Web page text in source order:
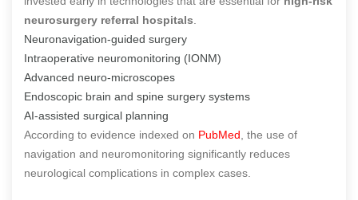
neurosurgery referral hospitals
Neuronavigation-guided surgery
Intraoperative neuromonitoring (IONM)
Advanced neuro-microscopes
Endoscopic brain and spine surgery systems
AI-assisted surgical planning
According to evidence indexed on PubMed , the use of
navigation and neuromonitoring significantly reduces
neurological complications in complex cases.